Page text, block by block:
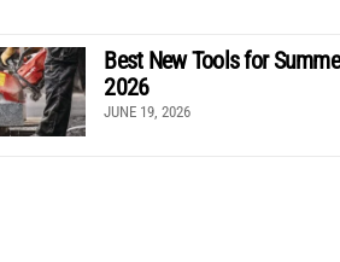
Best New Tools for
2026
JUNE 19, 2026